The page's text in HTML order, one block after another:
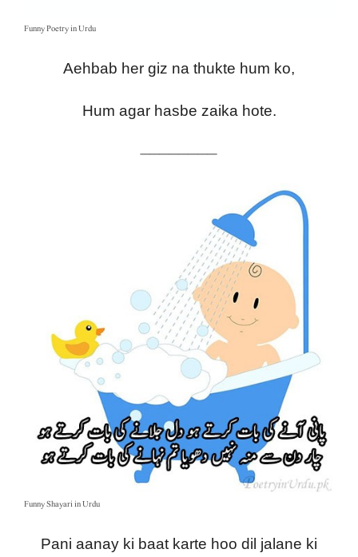
Funny Poetry in Urdu
Aehbab her giz na thukte hum ko,
Hum agar hasbe zaika hote.
————————
Funny Shayari in Urdu
Pani aanay ki baat karte hoo dil jalane ki